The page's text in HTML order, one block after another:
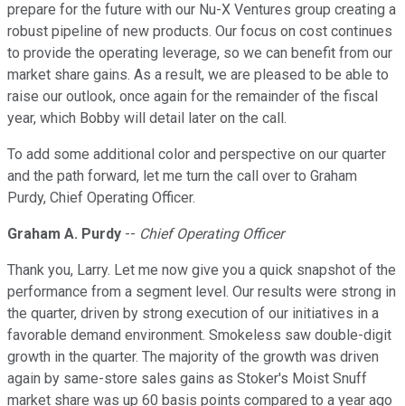
prepare for the future with our Nu-X Ventures group creating a
robust pipeline of new products. Our focus on cost continues
to provide the operating leverage, so we can benefit from our
market share gains. As a result, we are pleased to be able to
raise our outlook, once again for the remainder of the fiscal
year, which Bobby will detail later on the call.
To add some additional color and perspective on our quarter
and the path forward, let me turn the call over to Graham
Purdy, Chief Operating Officer.
Graham A. Purdy -- Chief Operating Officer
Thank you, Larry. Let me now give you a quick snapshot of the
performance from a segment level. Our results were strong in
the quarter, driven by strong execution of our initiatives in a
favorable demand environment. Smokeless saw double-digit
growth in the quarter. The majority of the growth was driven
again by same-store sales gains as Stoker's Moist Snuff
market share was up 60 basis points compared to a year ago